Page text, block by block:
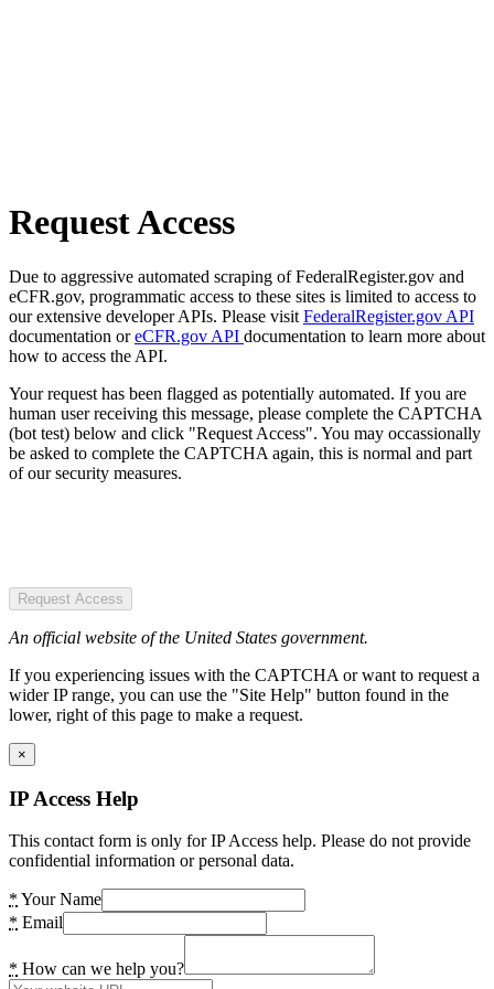
Request Access
Due to aggressive automated scraping of FederalRegister.gov and
eCFR.gov, programmatic access to these sites is limited to access to
our extensive developer APIs. Please visit FederalRegister.gov API
documentation oreCFR.gov API documentation to learn more about
how to access the API.
Your request has been flagged as potentially automated. If you are
human user receiving this message, please complete the CAPTCHA
(bot test) below and click "Request Access". You may occassionally
be asked to complete the CAPTCHA again, this is normal and part
of our security measures.
Request Access
An official website of the United States government.
If you experiencing issues with the CAPTCHA or want to request a
wider IP range, you can use the "Site Help" button found in the
lower, right of this page to make a request.
×
IP Access Help
This contact form is only for IP Access help. Please do not provide
confidential information or personal data.
* Your Name
* Email
* How can we help you?